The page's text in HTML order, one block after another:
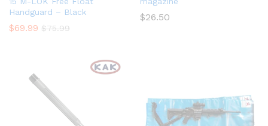
Handguard – Black
$69.99 $75.99
$26.50